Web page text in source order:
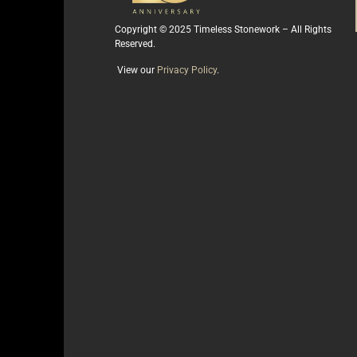
Copyright © 2025 Timeless Stonework – All Rights
Reserved.
View our Privacy Policy.